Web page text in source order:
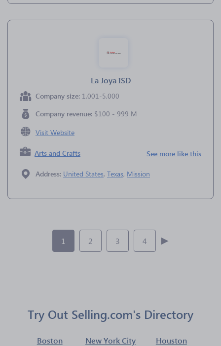
La Joya ISD
Company size: 1,001-5,000
Company revenue: $100 - 999 M
Visit Website
Arts and Crafts See more like this
Address: United States, Texas, Mission
1 2 3 4
Try Out Selling.com's Directory
Boston New York City Houston